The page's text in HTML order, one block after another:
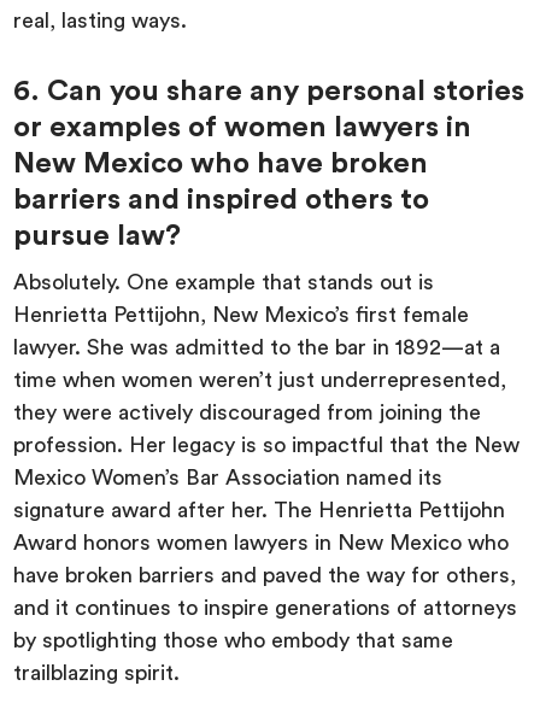
real, lasting ways.
6. Can you share any personal stories
or examples of women lawyers in
New Mexico who have broken
barriers and inspired others to
pursue law?
Absolutely. One example that stands out is
Henrietta Pettijohn, New Mexico’s first female
lawyer. She was admitted to the bar in 1892—at a
time when women weren’t just underrepresented,
they were actively discouraged from joining the
profession. Her legacy is so impactful that the New
Mexico Women’s Bar Association named its
signature award after her. The Henrietta Pettijohn
Award honors women lawyers in New Mexico who
have broken barriers and paved the way for others,
and it continues to inspire generations of attorneys
by spotlighting those who embody that same
trailblazing spirit.